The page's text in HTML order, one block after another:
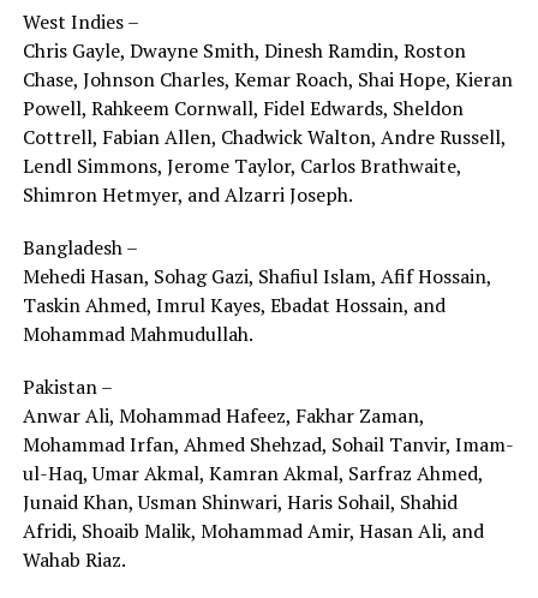
West Indies –
Chris Gayle, Dwayne Smith, Dinesh Ramdin, Roston
Chase, Johnson Charles, Kemar Roach, Shai Hope, Kieran
Powell, Rahkeem Cornwall, Fidel Edwards, Sheldon
Cottrell, Fabian Allen, Chadwick Walton, Andre Russell,
Lendl Simmons, Jerome Taylor, Carlos Brathwaite,
Shimron Hetmyer, and Alzarri Joseph.
Bangladesh –
Mehedi Hasan, Sohag Gazi, Shafiul Islam, Afif Hossain,
Taskin Ahmed, Imrul Kayes, Ebadat Hossain, and
Mohammad Mahmudullah.
Pakistan –
Anwar Ali, Mohammad Hafeez, Fakhar Zaman,
Mohammad Irfan, Ahmed Shehzad, Sohail Tanvir, Imam-
ul-Haq, Umar Akmal, Kamran Akmal, Sarfraz Ahmed,
Junaid Khan, Usman Shinwari, Haris Sohail, Shahid
Afridi, Shoaib Malik, Mohammad Amir, Hasan Ali, and
Wahab Riaz.